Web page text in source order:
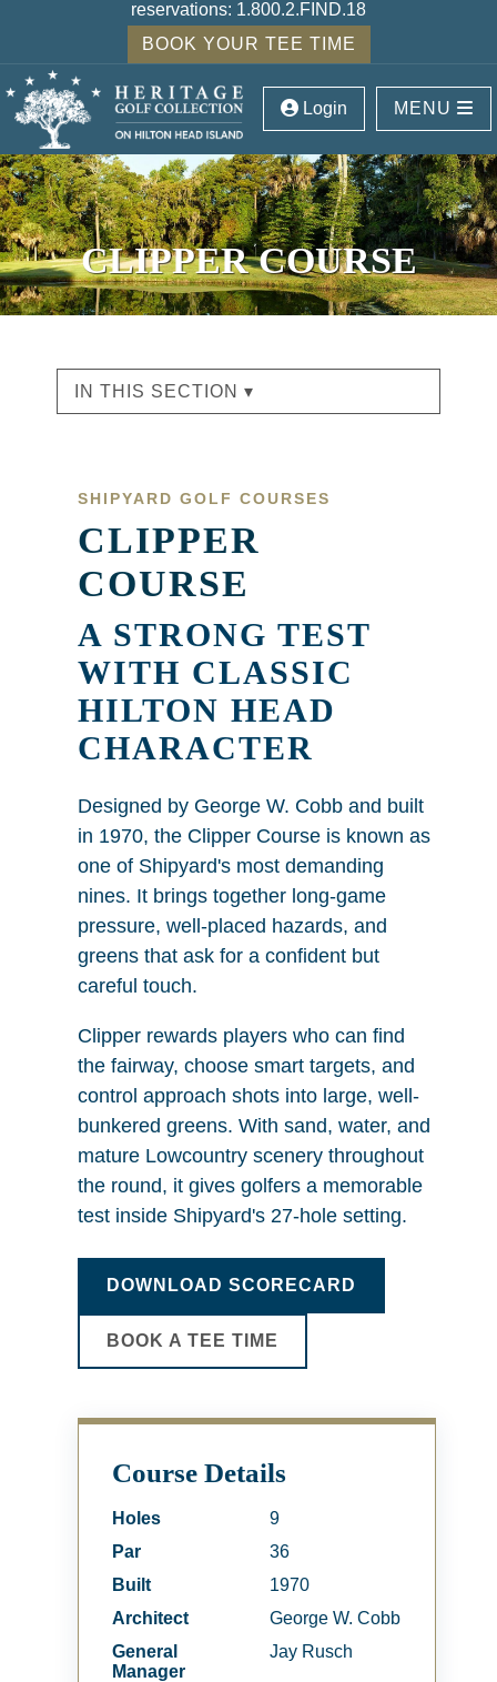
reservations: 1.800.2.FIND.18
BOOK YOUR TEE TIME
Login MENU
CLIPPER COURSE
IN THIS SECTION ▾
SHIPYARD GOLF COURSES
CLIPPER
COURSE
A STRONG TEST
WITH CLASSIC
HILTON HEAD
CHARACTER
Designed by George W. Cobb and built
in 1970, the Clipper Course is known as
one of Shipyard's most demanding
nines. It brings together long-game
pressure, well-placed hazards, and
greens that ask for a confident but
careful touch.
Clipper rewards players who can find
the fairway, choose smart targets, and
control approach shots into large, well-
bunkered greens. With sand, water, and
mature Lowcountry scenery throughout
the round, it gives golfers a memorable
test inside Shipyard's 27-hole setting.
DOWNLOAD SCORECARD
BOOK A TEE TIME
Course Details
Holes
9
Par
36
Built
1970
Architect
George W. Cobb
General
Manager
Jay Rusch